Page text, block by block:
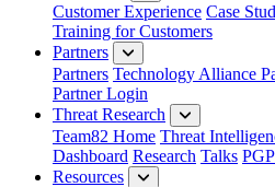
Customer Experience Case
Training for Customers
Partners
Partners Technology Alliance
Partner Login
Threat Research
Team82 Home Threat
Dashboard Research Talks
Resources